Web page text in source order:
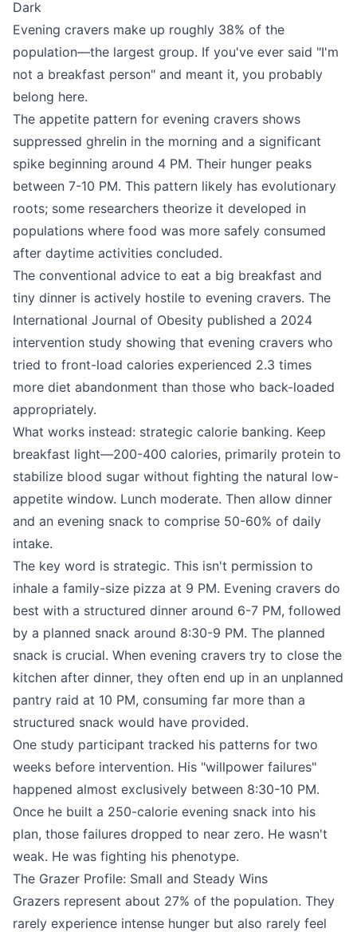
Dark
Evening cravers make up roughly 38% of the
population—the largest group. If you've ever said "I'm
not a breakfast person" and meant it, you probably
belong here.
The appetite pattern for evening cravers shows
suppressed ghrelin in the morning and a significant
spike beginning around 4 PM. Their hunger peaks
between 7-10 PM. This pattern likely has evolutionary
roots; some researchers theorize it developed in
populations where food was more safely consumed
after daytime activities concluded.
The conventional advice to eat a big breakfast and
tiny dinner is actively hostile to evening cravers. The
International Journal of Obesity published a 2024
intervention study showing that evening cravers who
tried to front-load calories experienced 2.3 times
more diet abandonment than those who back-loaded
appropriately.
What works instead: strategic calorie banking. Keep
breakfast light—200-400 calories, primarily protein to
stabilize blood sugar without fighting the natural low-
appetite window. Lunch moderate. Then allow dinner
and an evening snack to comprise 50-60% of daily
intake.
The key word is strategic. This isn't permission to
inhale a family-size pizza at 9 PM. Evening cravers do
best with a structured dinner around 6-7 PM, followed
by a planned snack around 8:30-9 PM. The planned
snack is crucial. When evening cravers try to close the
kitchen after dinner, they often end up in an unplanned
pantry raid at 10 PM, consuming far more than a
structured snack would have provided.
One study participant tracked his patterns for two
weeks before intervention. His "willpower failures"
happened almost exclusively between 8:30-10 PM.
Once he built a 250-calorie evening snack into his
plan, those failures dropped to near zero. He wasn't
weak. He was fighting his phenotype.
The Grazer Profile: Small and Steady Wins
Grazers represent about 27% of the population. They
rarely experience intense hunger but also rarely feel